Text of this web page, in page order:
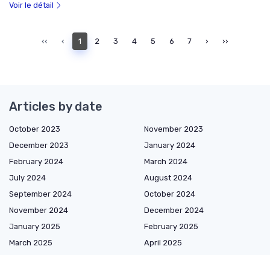
Voir le détail
‹‹ ‹ 1 2 3 4 5 6 7 › ››
Articles by date
October 2023
November 2023
December 2023
January 2024
February 2024
March 2024
July 2024
August 2024
September 2024
October 2024
November 2024
December 2024
January 2025
February 2025
March 2025
April 2025